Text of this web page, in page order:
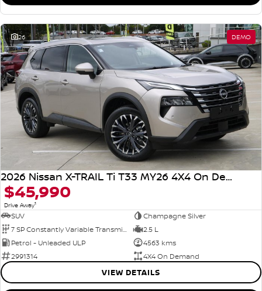
26 DEMO
2026 Nissan X-TRAIL Ti T33 MY26 4X4 On Demand
$45,990
Drive Away1
SUV
Champagne Silver
7 SP Constantly Variable Transmission
2.5 L
Petrol - Unleaded ULP
4563 kms
2991314
4X4 On Demand
VIEW DETAILS